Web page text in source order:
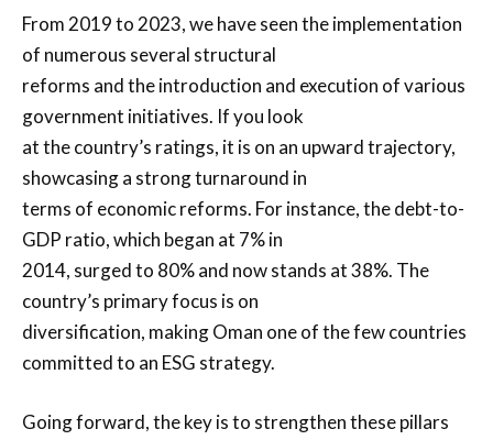
From 2019 to 2023, we have seen the implementation
of numerous several structural
reforms and the introduction and execution of various
government initiatives. If you look
at the country’s ratings, it is on an upward trajectory,
showcasing a strong turnaround in
terms of economic reforms. For instance, the debt-to-
GDP ratio, which began at 7% in
2014, surged to 80% and now stands at 38%. The
country’s primary focus is on
diversification, making Oman one of the few countries
committed to an ESG strategy.
Going forward, the key is to strengthen these pillars